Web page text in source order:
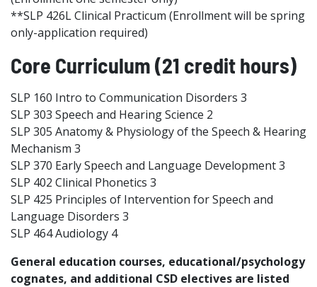
**SLP 426L Clinical Practicum (Enrollment will be spring
only-application required)
Core Curriculum (21 credit hours)
SLP 160 Intro to Communication Disorders 3
SLP 303 Speech and Hearing Science 2
SLP 305 Anatomy & Physiology of the Speech & Hearing
Mechanism 3
SLP 370 Early Speech and Language Development 3
SLP 402 Clinical Phonetics 3
SLP 425 Principles of Intervention for Speech and
Language Disorders 3
SLP 464 Audiology 4
General education courses, educational/psychology
cognates, and additional CSD electives are listed